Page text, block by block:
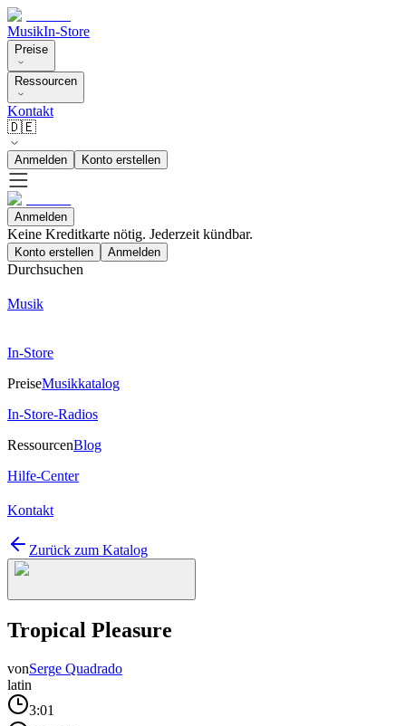
MusikIn-Store
Preise
Ressourcen
Kontakt
🇩🇪
Anmelden Konto erstellen
Anmelden
Keine Kreditkarte nötig. Jederzeit kündbar.
Konto erstellen Anmelden
Durchsuchen
Musik
In-Store
PreiseMusikkatalog
In-Store-Radios
RessourcenBlog
Hilfe-Center
Kontakt
Zurück zum Katalog
Tropical Pleasure
vonSerge Quadrado
latin
3:01